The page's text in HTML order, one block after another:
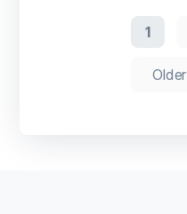
1
Older